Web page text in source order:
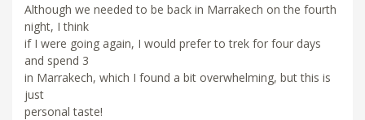
Although we needed to be back in Marrakech on the fourth
night, I think
if I were going again, I would prefer to trek for four days
and spend 3
in Marrakech, which I found a bit overwhelming, but this is
just
personal taste!